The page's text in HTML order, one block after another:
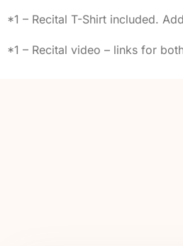
*1 – Recital T-Shirt included.
*1 – Recital video – links for